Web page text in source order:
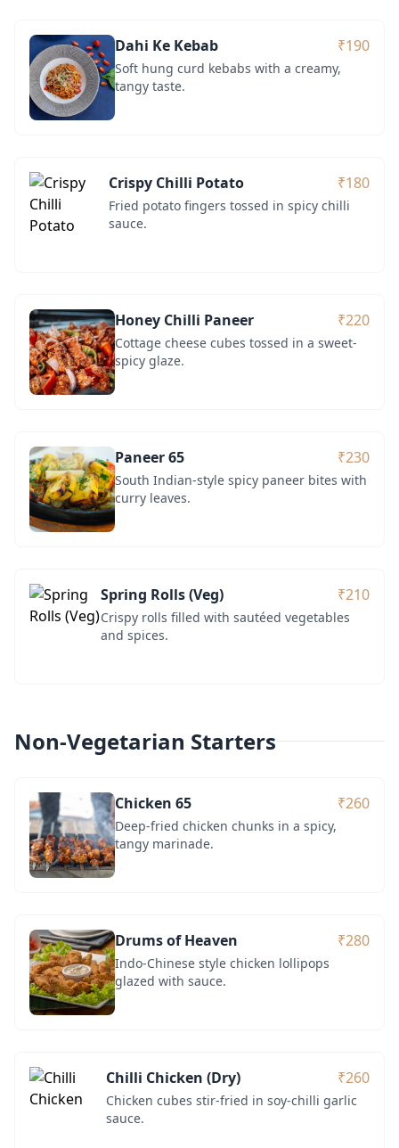
Dahi Ke Kebab ₹190
Soft hung curd kebabs with a creamy,
tangy taste.
Crispy Chilli Potato ₹180
Fried potato fingers tossed in spicy chilli
sauce.
Honey Chilli Paneer ₹220
Cottage cheese cubes tossed in a sweet-
spicy glaze.
Paneer 65 ₹230
South Indian-style spicy paneer bites with
curry leaves.
Spring Rolls (Veg) ₹210
Crispy rolls filled with sautéed vegetables
and spices.
Non-Vegetarian Starters
Chicken 65 ₹260
Deep-fried chicken chunks in a spicy,
tangy marinade.
Drums of Heaven ₹280
Indo-Chinese style chicken lollipops
glazed with sauce.
Chilli Chicken (Dry) ₹260
Chicken cubes stir-fried in soy-chilli garlic
sauce.